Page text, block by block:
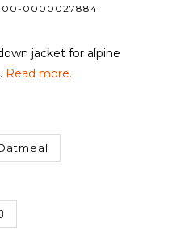
00-0000027884
jacket for alpine
Read more..